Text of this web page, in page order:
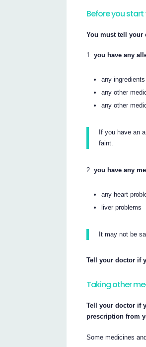
Before you start
You must tell your
you have any
any
any other
any other
If you have an
faint.
you have any
any heart
liver problems
It may not be
Tell your doctor if
Taking other
Tell your doctor if
prescription from
Some medicines